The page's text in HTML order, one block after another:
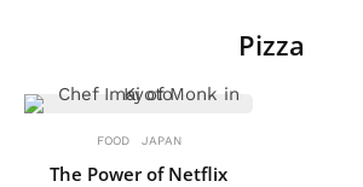
Pizza
FOOD JAPAN
The Power of Netflix